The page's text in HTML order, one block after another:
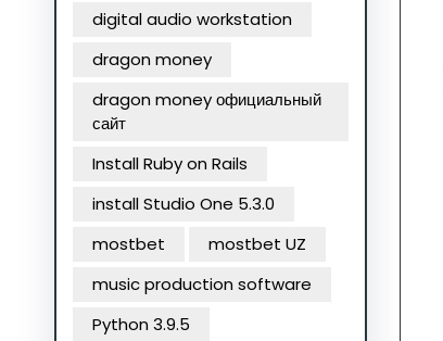
digital audio workstation
dragon money
dragon money официальный
сайт
Install Ruby on Rails
install Studio One 5.3.0
mostbet
mostbet UZ
music production software
Python 3.9.5